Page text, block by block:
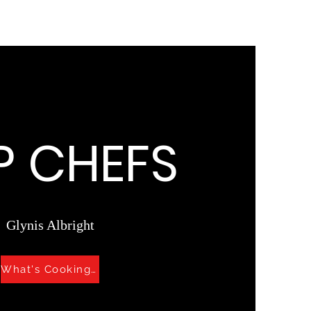
CHEFS
Glynis Albright
What's Cooking?